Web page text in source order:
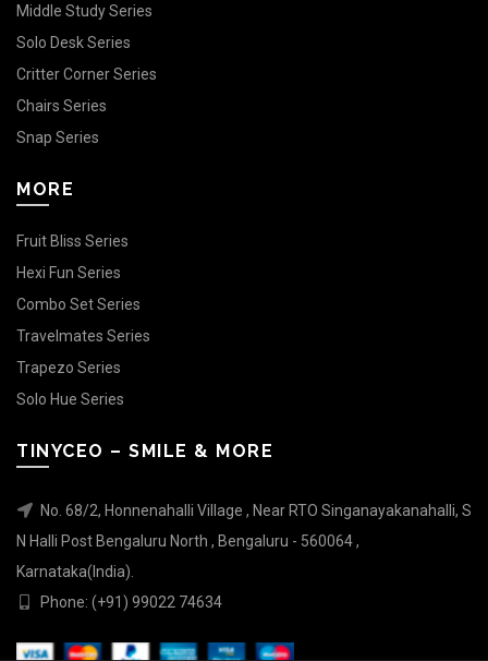
Middle Study Series
Solo Desk Series
Critter Corner Series
Chairs Series
Snap Series
MORE
Fruit Bliss Series
Hexi Fun Series
Combo Set Series
Travelmates Series
Trapezo Series
Solo Hue Series
TINYCEO – SMILE & MORE
No. 68/2, Honnenahalli Village , Near RTO Singanayakanahalli, S
N Halli Post Bengaluru North , Bengaluru - 560064 ,
Karnataka(India).
Phone: (+91) 99022 74634